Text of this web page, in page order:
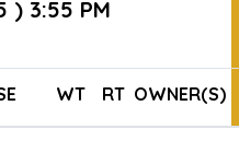
) 3:55 PM
WT RT OWNER(S)